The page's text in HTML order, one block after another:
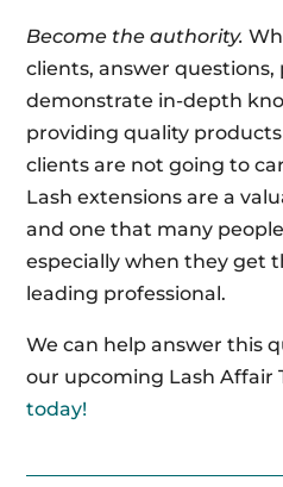
Become the authority.
clients, answer
demonstrate in-depth
providing quality products
clients are not going to
Lash extensions are a
and one that many
especially when they get
leading professional.
We can help answer this
our upcoming Lash Affair
today!